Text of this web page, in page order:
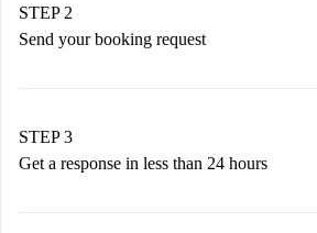
You have all the necessary
STEP 2
Send your booking request
Remember that we won’t charge
accepts.
STEP 3
Get a response in less than 24 hours